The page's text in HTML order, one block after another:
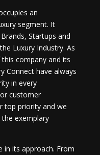
an
segment. It
Startups and
Luxury Industry. As
company and its
Connect have always
in every
customer
top priority and we
exemplary
in its approach. From